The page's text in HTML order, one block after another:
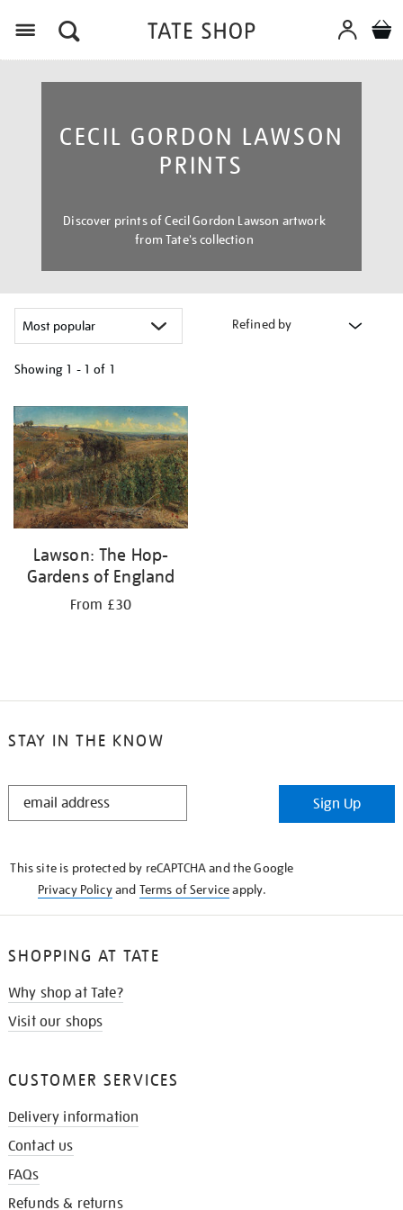
CECIL GORDON LAWSON
PRINTS
Discover prints of Cecil Gordon Lawson artwork
from Tate's collection
Refined by
Showing 1 - 1 of 1
your
results
by:
Lawson: The Hop-
Gardens of England
From £30
STAY IN THE KNOW
STAY
Sign Up
This site is protected by reCAPTCHA and the Google
Privacy Policyand Terms of Serviceapply.
SHOPPING AT TATE
Why shop at Tate?
Visit our shops
CUSTOMER SERVICES
Delivery information
Contact us
FAQs
Refunds & returns